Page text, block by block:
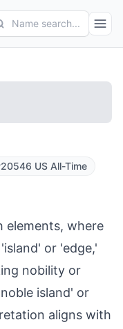
Name search...
US All-Time
elements, where
or 'edge,'
nobility or
island' or
aligns with